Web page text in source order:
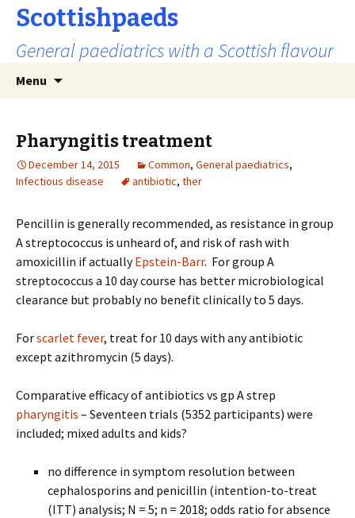
Scottishpaeds
General paediatrics with a Scottish flavour
Menu
Pharyngitis treatment
December 14, 2015 Common, General paediatrics,
Infectious disease
antibiotic, ther
Pencillin is generally recommended, as resistance in group
A streptococcus is unheard of, and risk of rash with
amoxicillin if actuallyEpstein-Barr. For group A
streptococcus a 10 day course has better microbiological
clearance but probably no benefit clinically to 5 days.
Forscarlet fever, treat for 10 days with any antibiotic
except azithromycin (5 days).
Comparative efficacy of antibiotics vs gp A strep
pharyngitis – Seventeen trials (5352 participants) were
included; mixed adults and kids?
no difference in symptom resolution between
cephalosporins and penicillin (intention-to-treat
(ITT) analysis; N = 5; n = 2018; odds ratio for absence